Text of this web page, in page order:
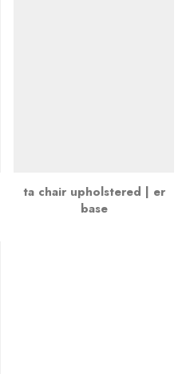
ta chair upholstered | er
base